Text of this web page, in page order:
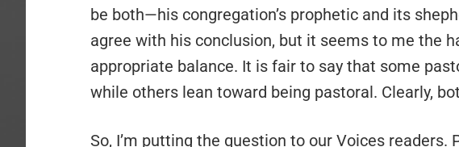
be both—his congregation’s prophetic and its
agree with his conclusion, but it seems to me the
appropriate balance. It is fair to say that some
while others lean toward being pastoral. Clearly,
So, I’m putting the question to our Voices readers.